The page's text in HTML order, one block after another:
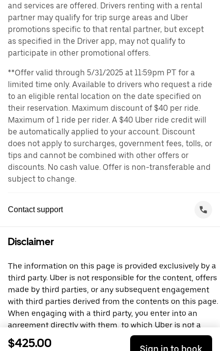
and services are offered. Drivers renting with a rental
partner may qualify for trip surge areas and Uber
promotions specific to that rental partner, but except
as specified in the Driver app, may not qualify to
participate in other promotional offers.
**Offer valid through 5/31/2025 at 11:59pm PT for a
limited time only. Available to drivers who request a ride
to an eligible rental location on the date specified on
their reservation. Maximum discount of $40 per ride.
Maximum of 1 ride per rider. A $40 Uber ride credit will
be automatically applied to your account. Discount
does not apply to surcharges, government fees, tolls, or
tips and cannot be combined with other offers or
discounts. No cash value. Offer is non-transferable and
subject to change.
Contact support
Disclaimer
The information on this page is provided exclusively by a
third party. Uber is not responsible for the content, offers
made by third parties, or any subsequent engagement
with third parties derived from the contents on this page.
When engaging with a third party, you enter into an
agreement directly with them, to which Uber is not a
party. For questions, please contact the third party
directly.
$425.00 Sign in to book